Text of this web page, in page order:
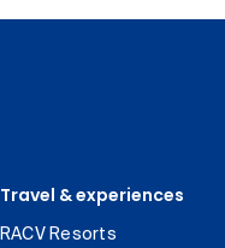
Travel & experiences
RACV Resorts